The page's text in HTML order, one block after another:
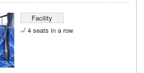
Facility
4 seats in a row